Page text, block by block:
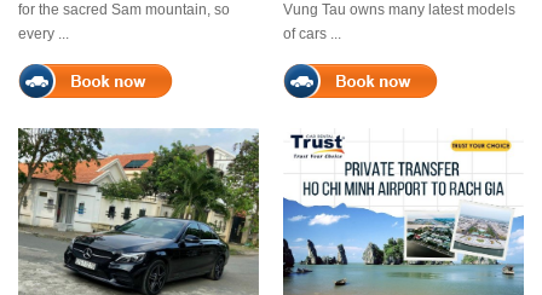
for the sacred Sam mountain, so
every ...
Vung Tau owns many latest models
of cars ...